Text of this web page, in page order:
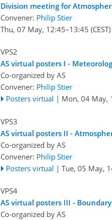
Division meeting for
Convener: Philip Stier
Thu, 07 May, 12:45–13:45 (CEST)
VPS2
AS virtual posters I -
Co-organized by AS
Convener: Philip Stier
Posters virtual | Mon, 04 May,
VPS3
AS virtual posters II -
Co-organized by AS
Convener: Philip Stier
Posters virtual | Tue, 05 May,
VPS4
AS virtual posters III -
Co-organized by AS